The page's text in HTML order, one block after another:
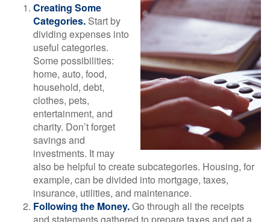
Creating Some
Categories. Start by
dividing expenses into
useful categories.
Some possibilities:
home, auto, food,
household, debt,
clothes, pets,
entertainment, and
charity. Don’t forget
savings and
investments. It may
also be helpful to create subcategories. Housing, for
example, can be divided into mortgage, taxes,
insurance, utilities, and maintenance.
Following the Money.Go through all the receipts